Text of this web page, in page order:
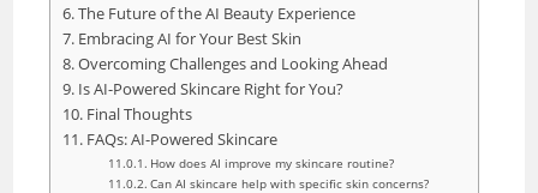
The Future of the AI Beauty Experience
Embracing AI for Your Best Skin
Overcoming Challenges and Looking Ahead
Is AI-Powered Skincare Right for You?
Final Thoughts
FAQs: AI-Powered Skincare
How does AI improve my skincare routine?
Can AI skincare help with specific skin concerns?